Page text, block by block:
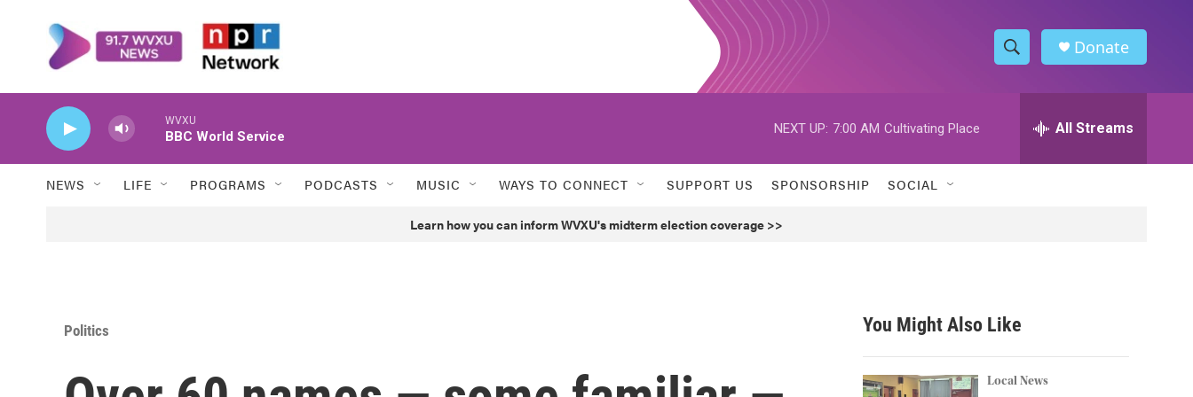
S
h
w
h
h
Donate
WVXU
BBC World Service
NEXT UP: 7:00 AM Cultivating Place All Streams
NEWS LIFE PROGRAMS PODCASTS MUSIC WAYS TO CONNECT SUPPORT US SPONSORSHIP SOCIAL
Learn how you can inform WVXU's midterm election coverage >>
Politics You Might Also Like
Local News